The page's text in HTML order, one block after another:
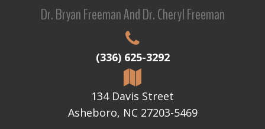
Dr. Bryan Freeman And Dr. Cheryl Freeman
(336) 625-3292
134 Davis Street
Asheboro, NC 27203-5469